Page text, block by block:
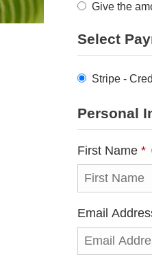
Give the
Select
Stripe -
Personal
First Name *
Email